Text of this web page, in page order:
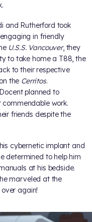
and Rutherford took
in friendly
U.S.S. Vancouver, they
to take home a T88, the
to their respective
the Cerritos.
planned to
work.
friends despite the
cybernetic implant and
determined to help him
at his bedside.
marveled at the
again!